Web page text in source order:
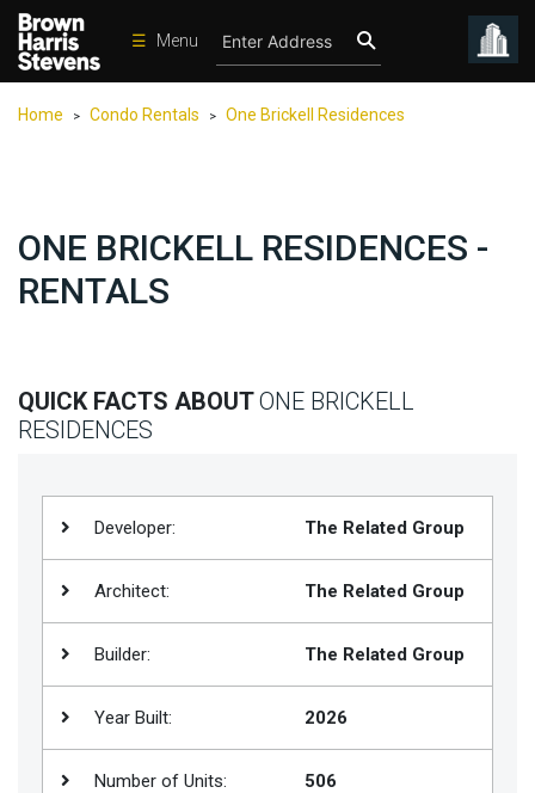
☰ Menu
Rentals
International
Team
Contact
Join
BHS
Properties
Home > Condo Rentals > One Brickell Residences
ONE BRICKELL RESIDENCES -
RENTALS
QUICK FACTS ABOUTONE BRICKELL
RESIDENCES
Developer: The Related Group
Architect: The Related Group
Builder: The Related Group
Year Built: 2026
Number of Units: 506